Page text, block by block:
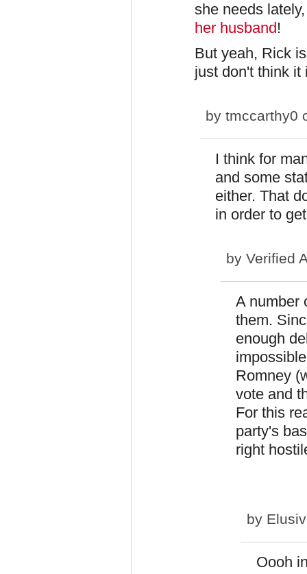
she needs
her husband!
But yeah, Rick
just don't think it
by tmccarthy0
I think for
and some
either. That
in order to
by Verified
A number
them.
enough
Romney
vote and
For this
party's
right
by
Oooh